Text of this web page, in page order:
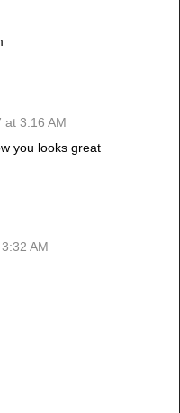
at 3:16 AM
you looks great
AM